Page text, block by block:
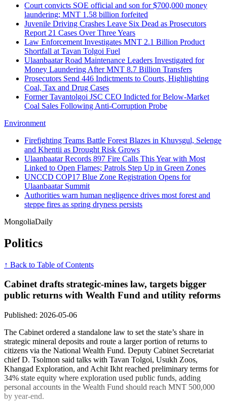
Court convicts SOE official and son for $700,000 money
laundering; MNT 1.58 billion forfeited
Juvenile Driving Crashes Leave Six Dead as Prosecutors
Report 21 Cases Over Three Years
Law Enforcement Investigates MNT 2.1 Billion Product
Shortfall at Tavan Tolgoi Fuel
Ulaanbaatar Road Maintenance Leaders Investigated for
Money Laundering After MNT 8.7 Billion Transfers
Prosecutors Send 446 Indictments to Courts, Highlighting
Coal, Tax and Drug Cases
Former Tavantolgoi JSC CEO Indicted for Below‑Market
Coal Sales Following Anti‑Corruption Probe
Environment
Firefighting Teams Battle Forest Blazes in Khuvsgul, Selenge
and Khentii as Drought Risk Grows
Ulaanbaatar Records 897 Fire Calls This Year with Most
Linked to Open Flames; Patrols Step Up in Green Zones
UNCCD COP17 Blue Zone Registration Opens for
Ulaanbaatar Summit
Authorities warn human negligence drives most forest and
steppe fires as spring dryness persists
MongoliaDaily
Politics
↑ Back to Table of Contents
Cabinet drafts strategic-mines law, targets bigger
public returns with Wealth Fund and utility reforms
Published: 2026-05-06
The Cabinet ordered a standalone law to set the state’s share in
strategic mineral deposits and route a larger portion of returns to
citizens via the National Wealth Fund. Deputy Cabinet Secretariat
chief D. Tsolmon said talks with Tavan Tolgoi, Usukh Zoos,
Khangad Exploration, and Achit Ikht reached preliminary terms for
34% state equity where exploration used public funds, adding
personal accounts in the Wealth Fund should reach MNT 500,000
by year-end.